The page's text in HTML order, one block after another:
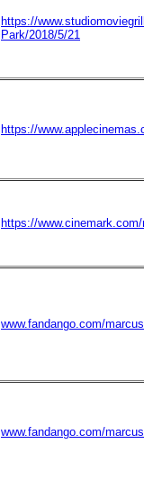
https://
Park/2018/5/21
https://
https://
www.fandango.com/
www.fandango.com/